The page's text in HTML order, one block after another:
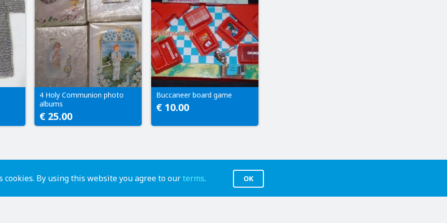
cookies. By using this website you agree to ourterms. OK
4 Holy Communion photo
albums
€ 25.00
Buccaneer board game
€ 10.00